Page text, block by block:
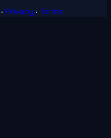
· Privacy · Terms